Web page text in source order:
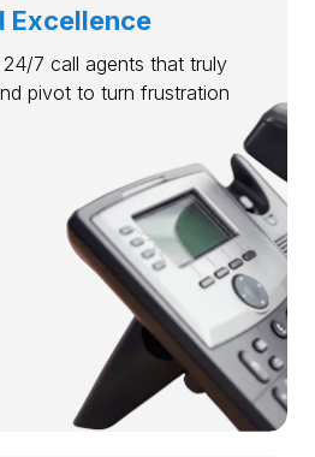
Excellence
7 call agents that truly
pivot to turn frustration